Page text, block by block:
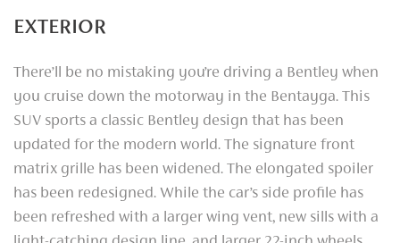
EXTERIOR
There’ll be no mistaking you’re driving a Bentley when
you cruise down the motorway in the Bentayga. This
SUV sports a classic Bentley design that has been
updated for the modern world. The signature front
matrix grille has been widened. The elongated spoiler
has been redesigned. While the car’s side profile has
been refreshed with a larger wing vent, new sills with a